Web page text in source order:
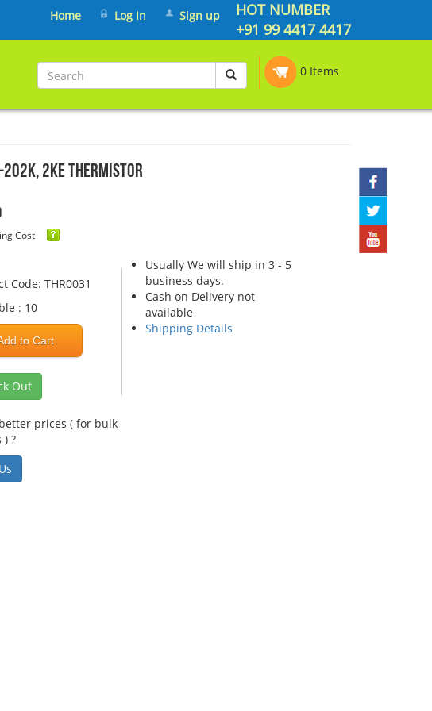
HOT NUMBER
+91 99 4417 4417
Home Log In Sign up
0 Items
2KE THERMISTOR
Cost
Code: THR0031
: 10
to Cart
Out
prices ( for bulk
?
Usually We will ship in 3 - 5
business days.
Cash on Delivery not
available
Shipping Details